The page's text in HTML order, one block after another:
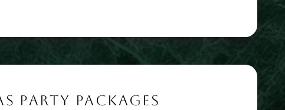
PARTY PACKAGES